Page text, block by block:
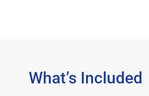
What’s Included